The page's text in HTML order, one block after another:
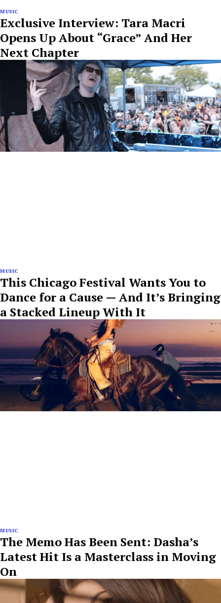
MUSIC
Exclusive Interview: Tara Macri
Opens Up About “Grace” And Her
Next Chapter
MUSIC
This Chicago Festival Wants You to
Dance for a Cause — And It’s Bringing
a Stacked Lineup With It
MUSIC
The Memo Has Been Sent: Dasha’s
Latest Hit Is a Masterclass in Moving
On